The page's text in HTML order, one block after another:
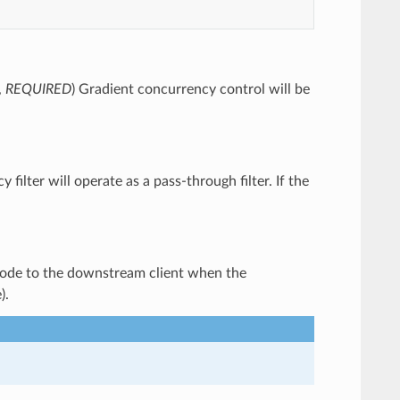
REQUIRED) Gradient concurrency control will be
filter will operate as a pass-through filter. If the
to the downstream client when the